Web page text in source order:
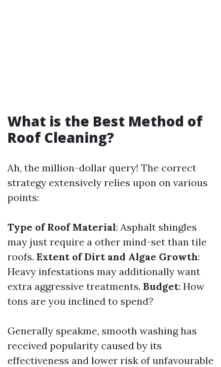
What is the Best Method of
Roof Cleaning?
Ah, the million-dollar query! The correct
strategy extensively relies upon on various
points:
Type of Roof Material: Asphalt shingles
may just require a other mind-set than tile
roofs. Extent of Dirt and Algae Growth:
Heavy infestations may additionally want
extra aggressive treatments. Budget: How
tons are you inclined to spend?
Generally speakme, smooth washing has
received popularity caused by its
effectiveness and lower risk of unfavourable